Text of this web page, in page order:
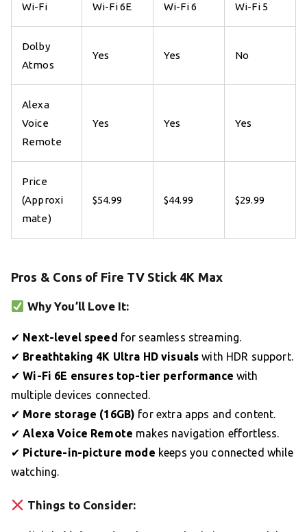
Wi-Fi Wi-Fi 6E Wi-Fi 6 Wi-Fi 5
Dolby
Atmos
Yes Yes No
Alexa
Voice
Remote
Yes Yes Yes
Price
(Approxi
mate)
$54.99 $44.99 $29.99
Pros & Cons of Fire TV Stick 4K Max
Why You’ll Love It:
✔ Next-level speed for seamless streaming.
✔ Breathtaking 4K Ultra HD visuals with HDR support.
✔Wi-Fi 6E ensures top-tier performance with
multiple devices connected.
✔ More storage (16GB) for extra apps and content.
✔Alexa Voice Remote makes navigation effortless.
✔ Picture-in-picture mode keeps you connected while
watching.
Things to Consider: